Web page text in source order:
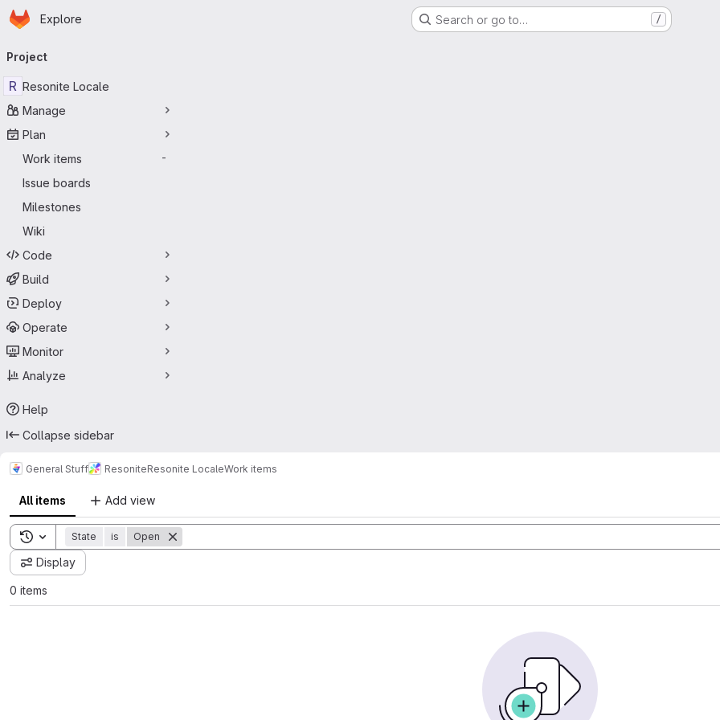
Skip to main content
Homepage
Explore Search or go to… /
navigation
Project
R Resonite Locale
Manage
Plan
Work items
-
Issue boards
Milestones
Wiki
Code
Build
Deploy
Operate
Monitor
Analyze
Help
Collapse sidebar
General Stuff ResoniteResonite LocaleWork items
All items Add view
Toggle search history
State is Open
Display
0 items